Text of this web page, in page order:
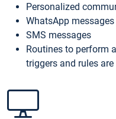
Personalized
WhatsApp
SMS messages
Routines to perform
triggers and rules